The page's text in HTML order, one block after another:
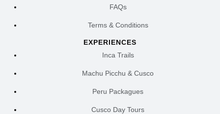
FAQs
Terms & Conditions
EXPERIENCES
Inca Trails
Machu Picchu & Cusco
Peru Packagues
Cusco Day Tours